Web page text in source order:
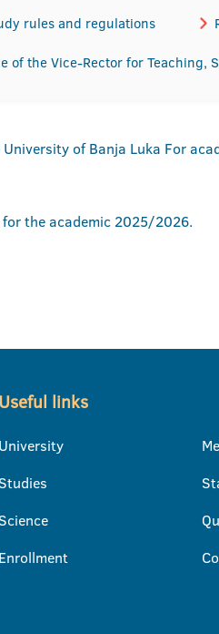
rules and regulations
of the Vice-Rector for Teaching,
of Banja Luka For
for the academic 2025/2026.
Useful links
University
Studies
Science
Enrollment